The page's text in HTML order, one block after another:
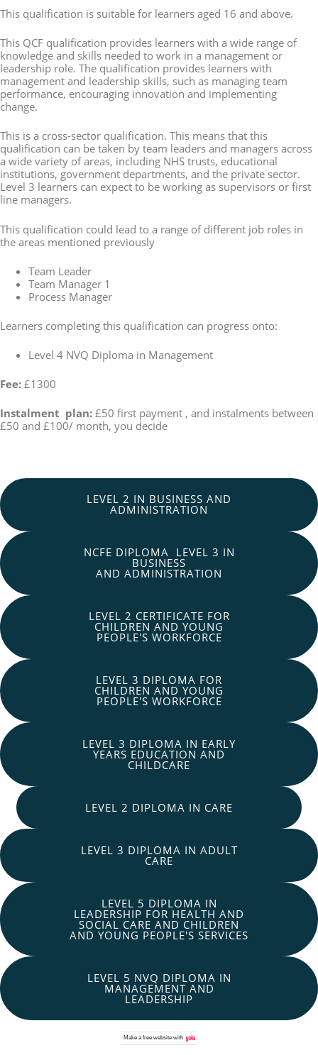
This qualification is suitable for learners aged 16 and above.
This QCF qualification provides learners with a wide range of
knowledge and skills needed to work in a management or
leadership role. The qualification provides learners with
management and leadership skills, such as managing team
performance, encouraging innovation and implementing
change.
This is a cross-sector qualification. This means that this
qualification can be taken by team leaders and managers across
a wide variety of areas, including NHS trusts, educational
institutions, government departments, and the private sector.
Level 3 learners can expect to be working as supervisors or first
line managers.
This qualification could lead to a range of different job roles in
the areas mentioned previously
Team Leader
Team Manager 1
Process Manager
Learners completing this qualification can progress onto:
Level 4 NVQ Diploma in Management
Fee:£1300
Instalment plan:£50 first payment , and instalments between
£50 and £100/ month, you decide
LEVEL 2 IN BUSINESS AND
ADMINISTRATION
NCFE DIPLOMA LEVEL 3 IN
BUSINESS
AND ADMINISTRATION
LEVEL 2 CERTIFICATE FOR
CHILDREN AND YOUNG
PEOPLE'S WORKFORCE
LEVEL 3 DIPLOMA FOR
CHILDREN AND YOUNG
PEOPLE'S WORKFORCE
LEVEL 3 DIPLOMA IN EARLY
YEARS EDUCATION AND
CHILDCARE
LEVEL 2 DIPLOMA IN CARE
LEVEL 3 DIPLOMA IN ADULT
CARE
LEVEL 5 DIPLOMA IN
LEADERSHIP FOR HEALTH AND
SOCIAL CARE AND CHILDREN
AND YOUNG PEOPLE'S SERVICES
LEVEL 5 NVQ DIPLOMA IN
MANAGEMENT AND
LEADERSHIP
Make afree websitewith